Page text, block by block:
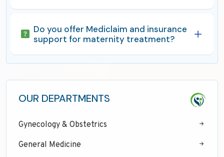
Do you offer Mediclaim and insurance
support for maternity treatment?
OUR DEPARTMENTS
Gynecology & Obstetrics
General Medicine